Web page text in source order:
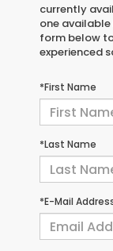
currently
one
form below
experienced
*First Name
*Last Name
*E-Mail